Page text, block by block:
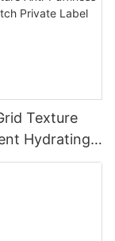
Texture
Hydrating